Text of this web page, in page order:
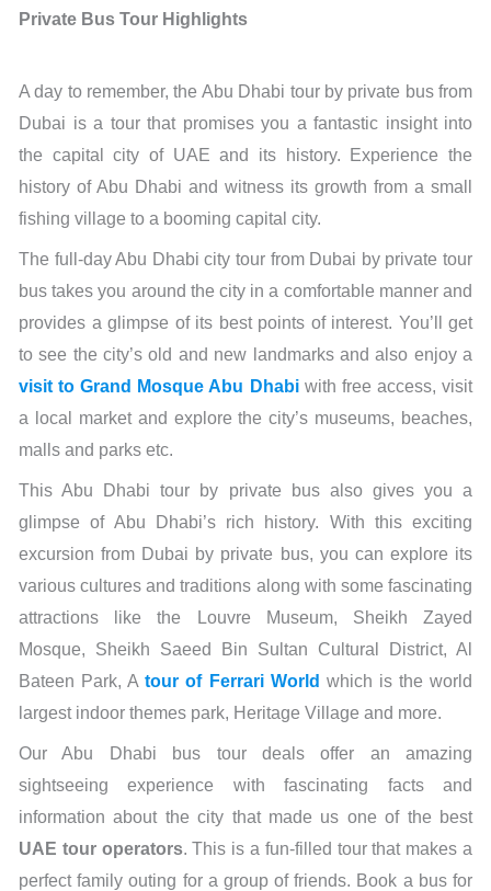
Private Bus Tour Highlights
A day to remember, the Abu Dhabi tour by private bus from
Dubai is a tour that promises you a fantastic insight into
the capital city of UAE and its history. Experience the
history of Abu Dhabi and witness its growth from a small
fishing village to a booming capital city.
The full-day Abu Dhabi city tour from Dubai by private tour
bus takes you around the city in a comfortable manner and
provides a glimpse of its best points of interest. You’ll get
to see the city’s old and new landmarks and also enjoy a
visit to Grand Mosque Abu Dhabiwith free access, visit
a local market and explore the city’s museums, beaches,
malls and parks etc.
This Abu Dhabi tour by private bus also gives you a
glimpse of Abu Dhabi’s rich history. With this exciting
excursion from Dubai by private bus, you can explore its
various cultures and traditions along with some fascinating
attractions like the Louvre Museum, Sheikh Zayed
Mosque, Sheikh Saeed Bin Sultan Cultural District, Al
Bateen Park, Atour of Ferrari World which is the world
largest indoor themes park, Heritage Village and more.
Our Abu Dhabi bus tour deals offer an amazing
sightseeing experience with fascinating facts and
information about the city that made us one of the best
UAE tour operators. This is a fun-filled tour that makes a
perfect family outing for a group of friends. Book a bus for